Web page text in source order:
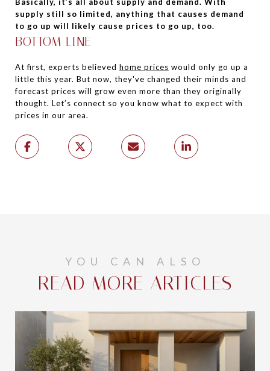
Basically, it’s all about supply and demand. With
supply still so limited, anything that causes demand
to go up will likely cause prices to go up, too.
BOTTOM LINE
At first, experts believed home prices would only go up a
little this year. But now, they've changed their minds and
forecast prices will grow even more than they originally
thought. Let’s connect so you know what to expect with
prices in our area.
YOU CAN ALSO
READ MORE ARTICLES